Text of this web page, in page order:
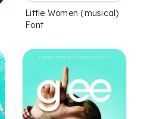
Little Women (musical)
Font